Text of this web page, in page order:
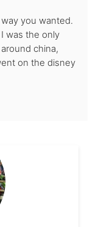
you wanted.
was the only
china,
on the disney